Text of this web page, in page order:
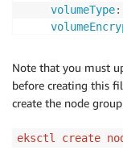
volumeType:
enableSsm:
subnets
iam:
Note that you must
before creating this
create the node
eksctl create